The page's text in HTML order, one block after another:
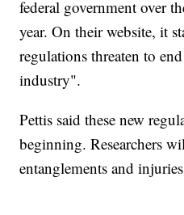
federal government over
year. On their website, it
regulations threaten to
industry".
Pettis said these new
beginning. Researchers
entanglements and